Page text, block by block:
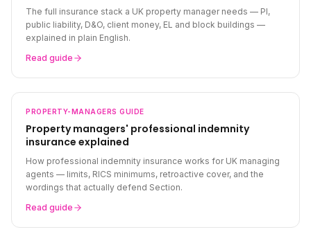
The full insurance stack a UK property manager needs — PI,
public liability, D&O, client money, EL and block buildings —
explained in plain English.
Read guide
PROPERTY-MANAGERS GUIDE
Property managers' professional indemnity
insurance explained
How professional indemnity insurance works for UK managing
agents — limits, RICS minimums, retroactive cover, and the
wordings that actually defend Section.
Read guide